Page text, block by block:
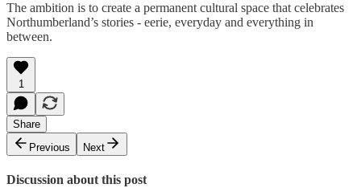
The ambition is to create a permanent cultural space that celebrates
Northumberland’s stories - eerie, everyday and everything in
between.
1
Share
Previous
Next
Discussion about this post